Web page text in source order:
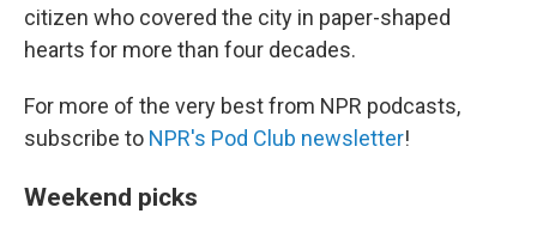
citizen who covered the city in paper-shaped
hearts for more than four decades.
For more of the very best from NPR podcasts,
subscribe to NPR's Pod Club newsletter!
Weekend picks